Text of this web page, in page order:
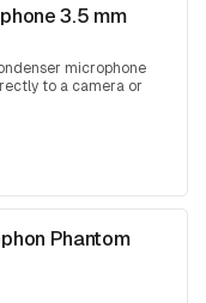
3.5 mm
microphone
to a camera or
Phantom